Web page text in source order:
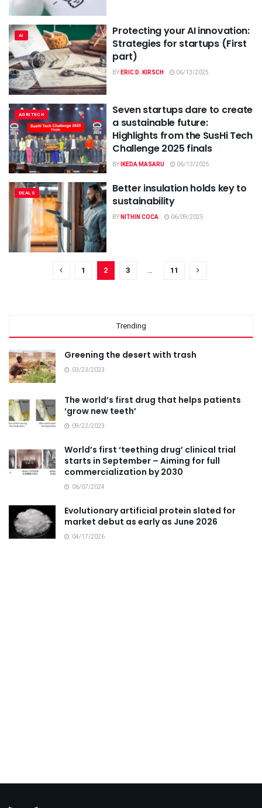
AI
Protecting your AI innovation:
Strategies for startups (First
part)
BYERIC D. KIRSCH 06/13/2025
AGRITECH
Seven startups dare to create
a sustainable future:
Highlights from the SusHi Tech
Challenge 2025 finals
BYIKEDA MASARU 06/13/2025
DEALS
Better insulation holds key to
sustainability
BYNITHIN COCA 06/09/2025
1 2 3 … 11
Trending
Greening the desert with trash
03/23/2023
The world’s first drug that helps patients
‘grow new teeth’
09/22/2023
World’s first ‘teething drug’ clinical trial
starts in September – Aiming for full
commercialization by 2030
06/07/2024
Evolutionary artificial protein slated for
market debut as early as June 2026
04/17/2026